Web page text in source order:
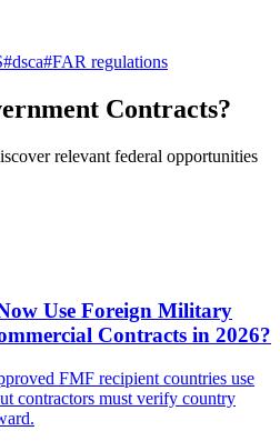
#dsca#FAR regulations
Contracts?
relevant federal opportunities
Use Foreign Military
Contracts in 2026?
FMF recipient countries use
contractors must verify country